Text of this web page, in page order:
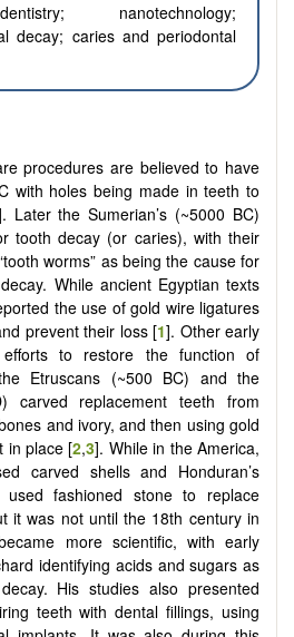
nanotechnology;
decay; caries and periodontal
procedures are believed to have
with holes being made in teeth to
Later the Sumerian’s (~5000 BC)
tooth decay (or caries), with their
worms” as being the cause for
While ancient Egyptian texts
the use of gold wire ligatures
prevent their loss [1]. Other early
to restore the function of
Etruscans (~500 BC) and the
carved replacement teeth from
and ivory, and then using gold
in place [2,3]. While in the America,
carved shells and Honduran’s
used fashioned stone to replace
it was not until the 18th century in
more scientific, with early
identifying acids and sugars as
His studies also presented
teeth with dental fillings, using